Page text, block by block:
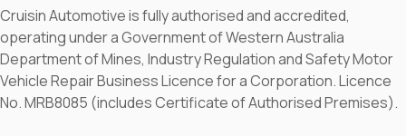
Cruisin Automotive is fully authorised and accredited,
operating under a Government of Western Australia
Department of Mines, Industry Regulation and Safety Motor
Vehicle Repair Business Licence for a Corporation. Licence
No. MRB8085 (includes Certificate of Authorised Premises).